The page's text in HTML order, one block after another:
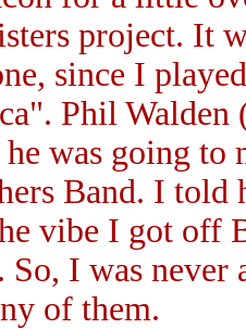
project. It
since I
Phil Walden
was going to
Band. I told
vibe I got off
So, I was
of them.